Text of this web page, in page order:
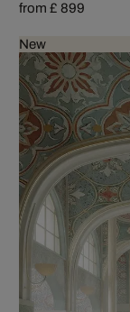
from £ 899
New